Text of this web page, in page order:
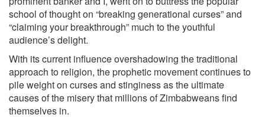
school of thought on “breaking generational curses” and
“claiming your breakthrough” much to the youthful
audience’s delight.
With its current influence overshadowing the traditional
approach to religion, the prophetic movement continues to
pile weight on curses and stinginess as the ultimate
causes of the misery that millions of Zimbabweans find
themselves in.